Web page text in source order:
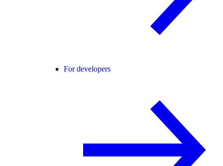
For developers